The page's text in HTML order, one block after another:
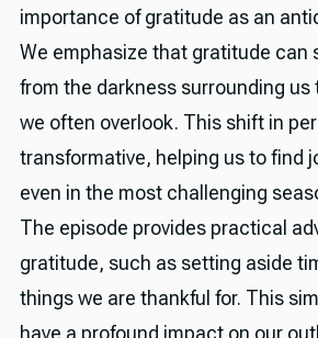
importance of gratitude as an
We emphasize that gratitude can
from the darkness surrounding us
we often overlook. This shift in
transformative, helping us to find
even in the most challenging
The episode provides practical
gratitude, such as setting aside
things we are thankful for. This
have a profound impact on our